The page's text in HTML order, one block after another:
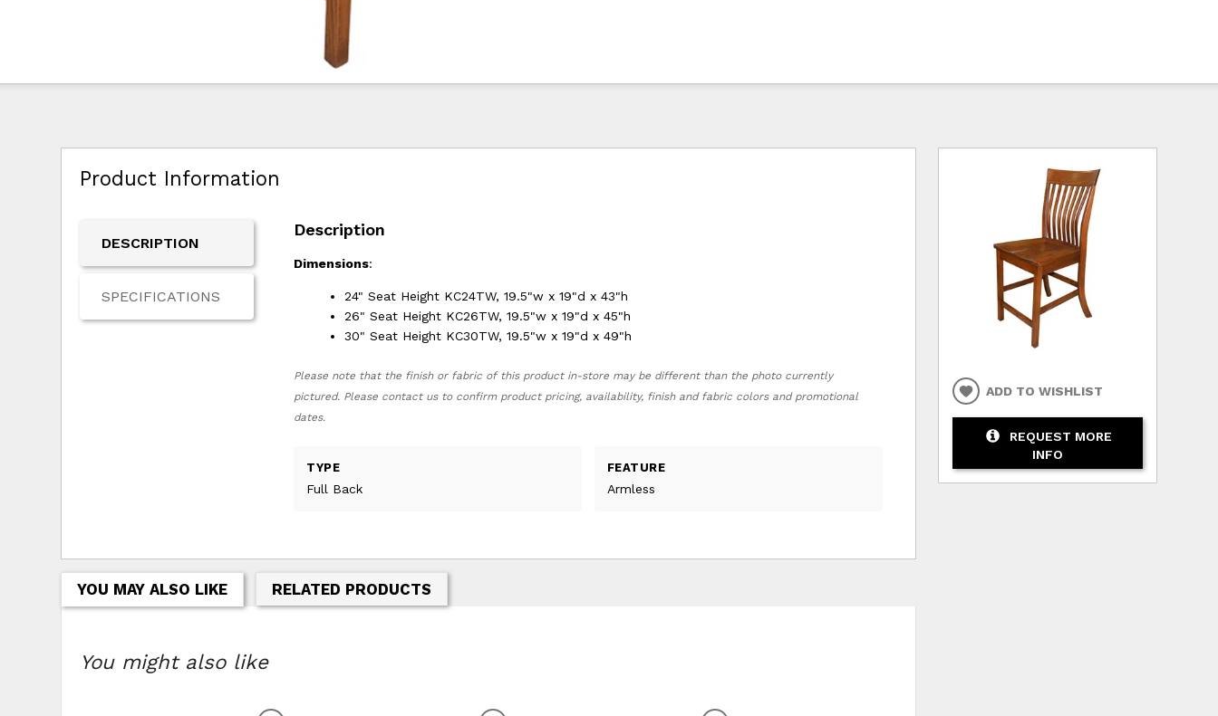
Product Information
DESCRIPTION
SPECIFICATIONS
Description
Dimensions:
24" Seat Height KC24TW, 19.5"w x 19"d x 43"h
26" Seat Height KC26TW, 19.5"w x 19"d x 45"h
30" Seat Height KC30TW, 19.5"w x 19"d x 49"h
Please note that the finish or fabric of this product in-store may be different than the photo currently
pictured. Please contact us to confirm product pricing, availability, finish and fabric colors and promotional
dates.
TYPE
Full Back
FEATURE
Armless
YOU MAY ALSO LIKE RELATED PRODUCTS
You might also like
ADD TO WISHLIST
REQUEST MORE
INFO